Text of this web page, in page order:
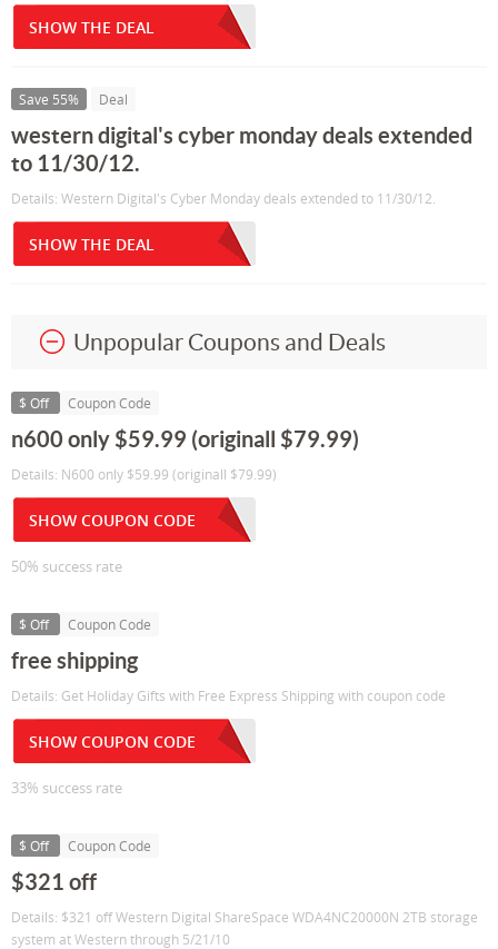
SHOW THE DEAL
Save 55% Deal
western digital's cyber monday deals extended
to 11/30/12.
Details: Western Digital's Cyber Monday deals extended to 11/30/12.
SHOW THE DEAL
Unpopular Coupons and Deals
$ Off Coupon Code
n600 only $59.99 (originall $79.99)
Details: N600 only $59.99 (originall $79.99)
SHOW COUPON CODE
50% success rate
$ Off Coupon Code
free shipping
Details: Get Holiday Gifts with Free Express Shipping with coupon code
SHOW COUPON CODE
33% success rate
$ Off Coupon Code
$321 off
Details: $321 off Western Digital ShareSpace WDA4NC20000N 2TB storage
system at Western through 5/21/10